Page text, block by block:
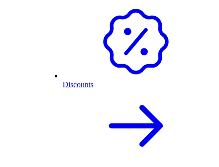
Discounts